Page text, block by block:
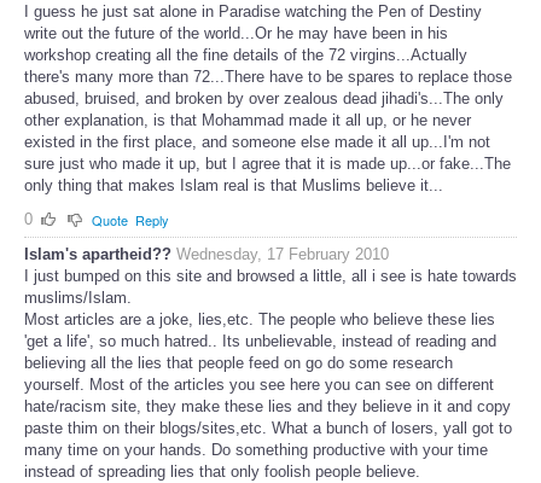
I guess he just sat alone in Paradise watching the Pen of Destiny
write out the future of the world...Or he may have been in his
workshop creating all the fine details of the 72 virgins...Actually
there's many more than 72...There have to be spares to replace those
abused, bruised, and broken by over zealous dead jihadi's...The only
other explanation, is that Mohammad made it all up, or he never
existed in the first place, and someone else made it all up...I'm not
sure just who made it up, but I agree that it is made up...or fake...The
only thing that makes Islam real is that Muslims believe it...
0
Quote Reply
Islam's apartheid?? Wednesday, 17 February 2010
I just bumped on this site and browsed a little, all i see is hate towards
muslims/Islam.
Most articles are a joke, lies,etc. The people who believe these lies
'get a life', so much hatred.. Its unbelievable, instead of reading and
believing all the lies that people feed on go do some research
yourself. Most of the articles you see here you can see on different
hate/racism site, they make these lies and they believe in it and copy
paste thim on their blogs/sites,etc. What a bunch of losers, yall got to
many time on your hands. Do something productive with your time
instead of spreading lies that only foolish people believe.